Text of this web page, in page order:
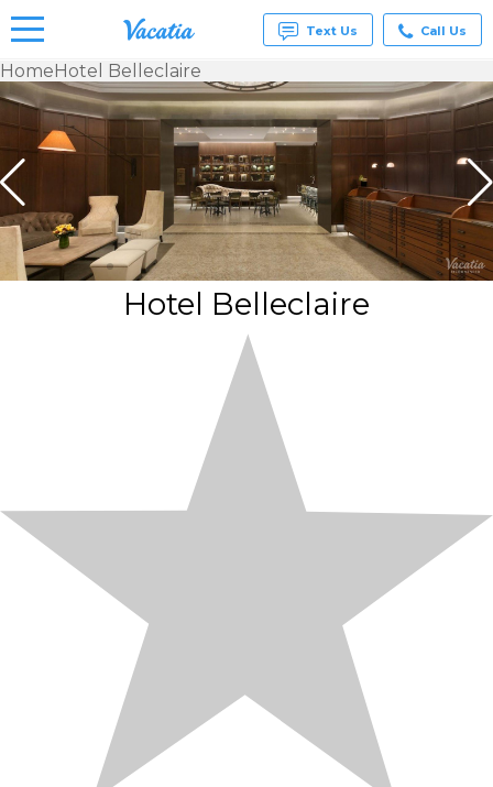
Vacation
Rentals -
Condos
& Suites
for Rent
Resorts |
Vacatia
Text Us Call Us
HomeHotel Belleclaire
Hotel Belleclaire